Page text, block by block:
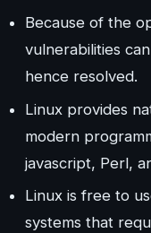
Because of the
vulnerabilities
hence resolved.
Linux provides
modern
javascript, Perl,
Linux is free to
systems that